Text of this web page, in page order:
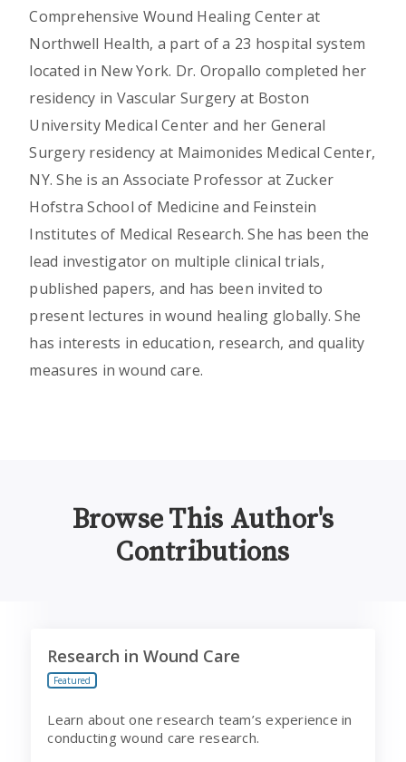
Comprehensive Wound Healing Center at
Northwell Health, a part of a 23 hospital system
located in New York. Dr. Oropallo completed her
residency in Vascular Surgery at Boston
University Medical Center and her General
Surgery residency at Maimonides Medical Center,
NY. She is an Associate Professor at Zucker
Hofstra School of Medicine and Feinstein
Institutes of Medical Research. She has been the
lead investigator on multiple clinical trials,
published papers, and has been invited to
present lectures in wound healing globally. She
has interests in education, research, and quality
measures in wound care.
Browse This Author's
Contributions
Research in Wound Care
Featured
Learn about one research team’s experience in
conducting wound care research.